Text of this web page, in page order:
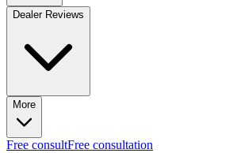
Dealer Reviews
More
Free consultFree consultation